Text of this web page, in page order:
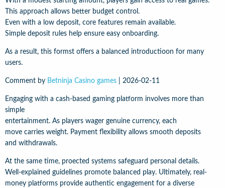
This approach allows better budget control.
Even with a low deposit, core features remain available.
Simple deposit rules help ensure easy onboarding.
As a result, this formst offers a balanced introductioon for many
users.
Comment by Betninja Casino games 2026-02-11
Engaging with a cash-based gaming platform involves more than
simple
entertainment. As players wager genuine currency, each
move carries weight. Payment flexibility allows smooth deposits
and withdrawals.
At the same time, proected systems safeguard personal details.
Well-explained guidelines promote balanced play. Ultimately, real-
money platforms provide authentic engagement for a diverse